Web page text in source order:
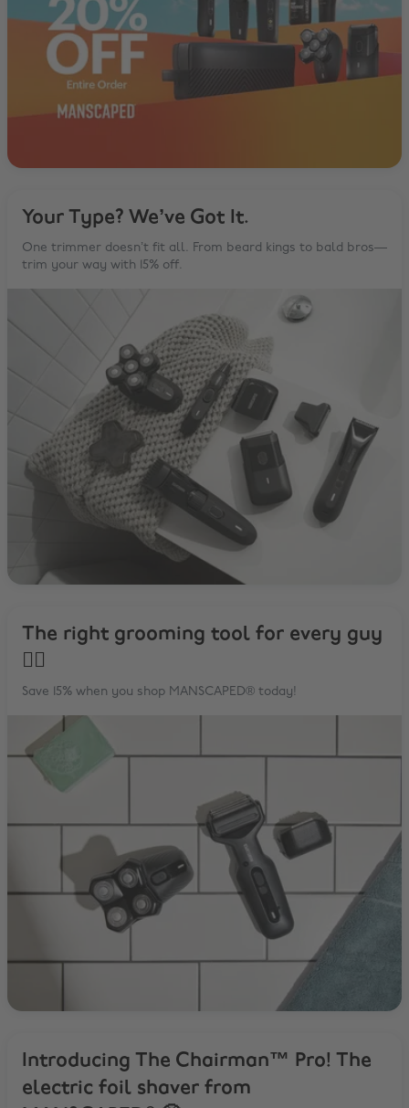
Your Type? We’ve Got It.
One trimmer doesn’t fit all. From beard kings to bald bros—
trim your way with 15% off.
The right grooming tool for every guy
✌🏼
Save 15% when you shop MANSCAPED® today!
Introducing The Chairman™ Pro! The
electric foil shaver from